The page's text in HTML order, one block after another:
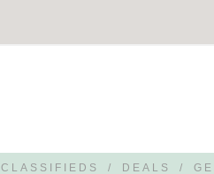
CLASSIFIEDS / DEALS /